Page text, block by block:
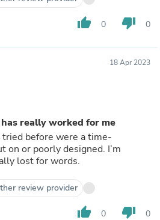
thumb_up 0 thumb_down 0
18 Apr 2023
really worked for me
before were a time-
on or poorly designed. I’m
lost for words.
review provider
thumb_up 0 thumb_down 0